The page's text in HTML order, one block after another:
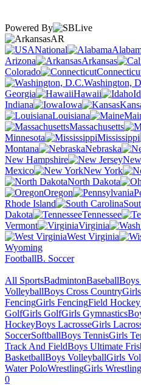
Powered By
AR
National
Arizona
Arkansas
Colorado
Washington,
Georgia
Hawaii
Indiana
Iowa
Louisiana
Massachusetts
Minnesota
Mississippi
Montana
Nebraska
New Hampshire
Mexico
New York
North Dakota
Oregon
Rhode Island
Dakota
Tennessee
Vermont
Virginia
West Virginia
Wyoming
FootballB. Soccer
All SportsBadmintonBaseballBoys
VolleyballBoys Cross Country
FencingGirls FencingField Hockey
GolfGirls GolfGirls Gymnastics
HockeyBoys LacrosseGirls
SoccerSoftballBoys TennisGirls
Track And FieldBoys Ultimate
BasketballBoys VolleyballGirls
Water PoloWrestlingGirls Wrestling
0